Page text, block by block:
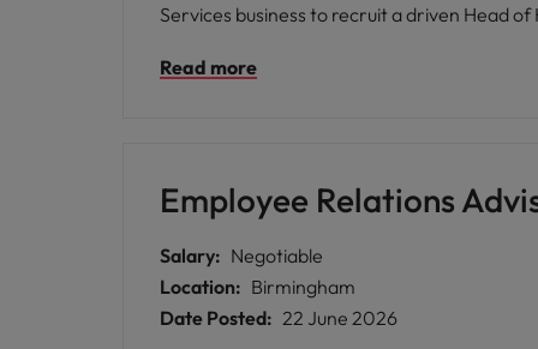
Services business to recruit a driven Head of
Read more
Employee Relations
Salary: Negotiable
Location: Birmingham
Date Posted: 22 June 2026